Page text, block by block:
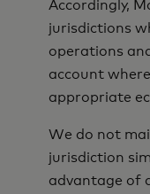
Accordingly,
jurisdictions
operations
account
appropriate
We do not
jurisdiction
advantage of